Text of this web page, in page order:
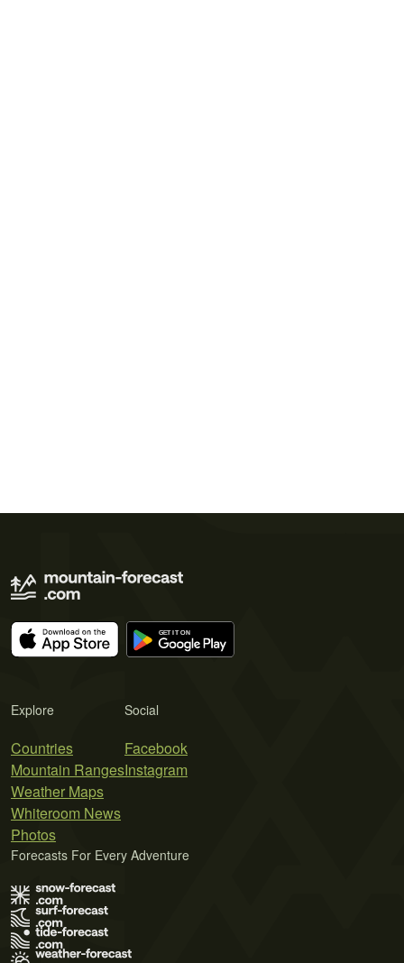
Explore
Countries
Mountain Ranges
Weather Maps
Whiteroom News
Photos
Social
Facebook
Instagram
Forecasts For Every Adventure